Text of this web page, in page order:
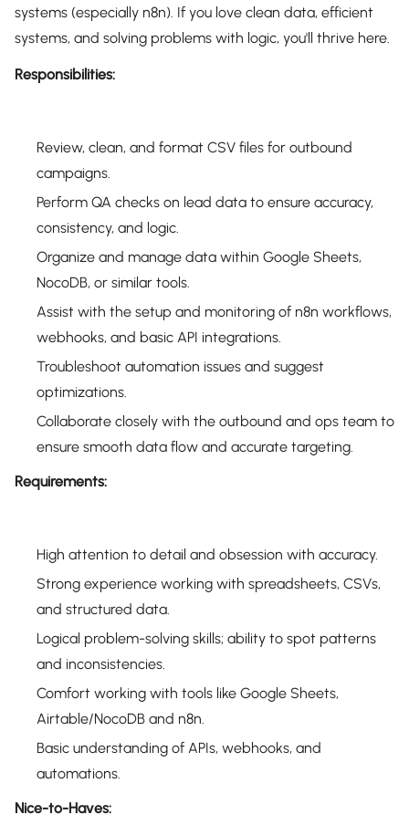
systems (especially n8n). If you love clean data, efficient
systems, and solving problems with logic, you'll thrive here.
Responsibilities:
Review, clean, and format CSV files for outbound
campaigns.
Perform QA checks on lead data to ensure accuracy,
consistency, and logic.
Organize and manage data within Google Sheets,
NocoDB, or similar tools.
Assist with the setup and monitoring of n8n workflows,
webhooks, and basic API integrations.
Troubleshoot automation issues and suggest
optimizations.
Collaborate closely with the outbound and ops team to
ensure smooth data flow and accurate targeting.
Requirements:
High attention to detail and obsession with accuracy.
Strong experience working with spreadsheets, CSVs,
and structured data.
Logical problem-solving skills; ability to spot patterns
and inconsistencies.
Comfort working with tools like Google Sheets,
Airtable/NocoDB and n8n.
Basic understanding of APIs, webhooks, and
automations.
Nice-to-Haves: